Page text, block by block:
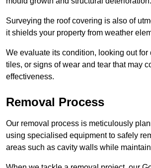
Surveying the roof covering is also of
it shields your property from weather
We evaluate its condition, looking out for
tiles, or signs of wear and tear that may
effectiveness.
Removal Process
Our removal process is meticulously
using specialised equipment to safely
areas such as cavity walls while